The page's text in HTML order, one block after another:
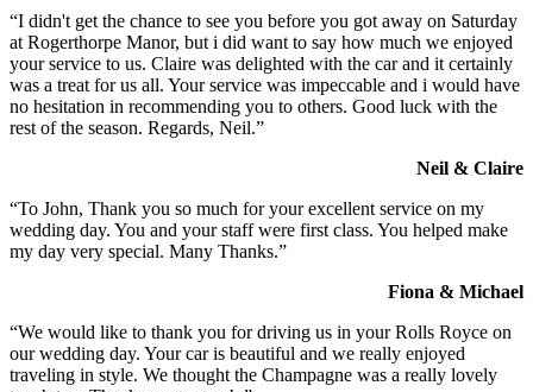
“I didn't get the chance to see you before you got away on Saturday
at Rogerthorpe Manor, but i did want to say how much we enjoyed
your service to us. Claire was delighted with the car and it certainly
was a treat for us all. Your service was impeccable and i would have
no hesitation in recommending you to others. Good luck with the
rest of the season. Regards, Neil.”
Neil & Claire
“To John, Thank you so much for your excellent service on my
wedding day. You and your staff were first class. You helped make
my day very special. Many Thanks.”
Fiona & Michael
“We would like to thank you for driving us in your Rolls Royce on
our wedding day. Your car is beautiful and we really enjoyed
traveling in style. We thought the Champagne was a really lovely